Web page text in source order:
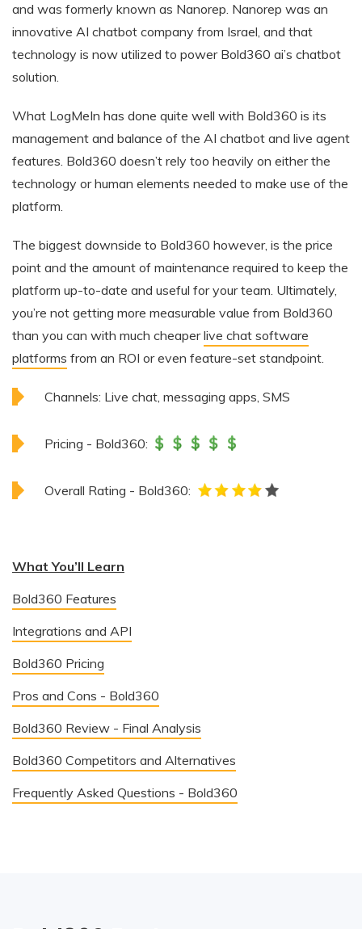
and was formerly known as Nanorep. Nanorep was an
innovative AI chatbot company from Israel, and that
technology is now utilized to power Bold360 ai’s chatbot
solution.
What LogMeIn has done quite well with Bold360 is its
management and balance of the AI chatbot and live agent
features. Bold360 doesn’t rely too heavily on either the
technology or human elements needed to make use of the
platform.
The biggest downside to Bold360 however, is the price
point and the amount of maintenance required to keep the
platform up-to-date and useful for your team. Ultimately,
you’re not getting more measurable value from Bold360
than you can with much cheaperlive chat software
platforms from an ROI or even feature-set standpoint.
Channels: Live chat, messaging apps, SMS
Pricing - Bold360:
Overall Rating - Bold360:
What You’ll Learn
Bold360 Features
Integrations and API
Bold360 Pricing
Pros and Cons - Bold360
Bold360 Review - Final Analysis
Bold360 Competitors and Alternatives
Frequently Asked Questions - Bold360